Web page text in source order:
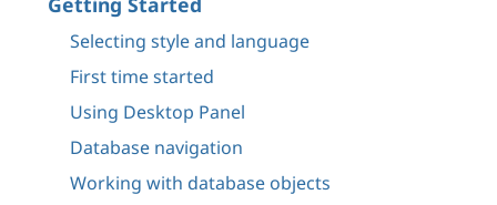
Selecting style and language
First time started
Using Desktop Panel
Database navigation
Working with database objects